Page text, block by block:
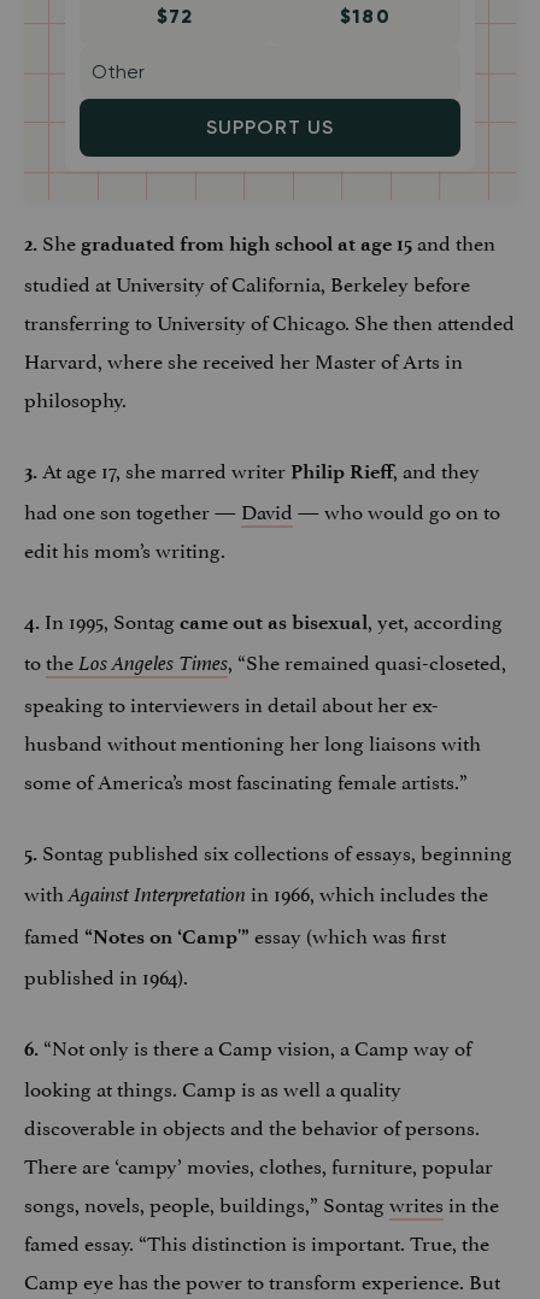
$72 $180
SUPPORT US
2. She graduated from high school at age 15 and then
studied at University of California, Berkeley before
transferring to University of Chicago. She then attended
Harvard, where she received her Master of Arts in
philosophy.
3. At age 17, she marred writer Philip Rieff, and they
had one son together —David — who would go on to
edit his mom’s writing.
4. In 1995, Sontag came out as bisexual, yet, according
totheLos Angeles Times, “She remained quasi-closeted,
speaking to interviewers in detail about her ex-
husband without mentioning her long liaisons with
some of America’s most fascinating female artists.”
5. Sontag published six collections of essays, beginning
with Against Interpretation in 1966, which includes the
famed “Notes on ‘Camp'” essay (which was first
published in 1964).
6. “Not only is there a Camp vision, a Camp way of
looking at things. Camp is as well a quality
discoverable in objects and the behavior of persons.
There are ‘campy’ movies, clothes, furniture, popular
songs, novels, people, buildings,” Sontagwritesin the
famed essay. “This distinction is important. True, the
Camp eye has the power to transform experience. But